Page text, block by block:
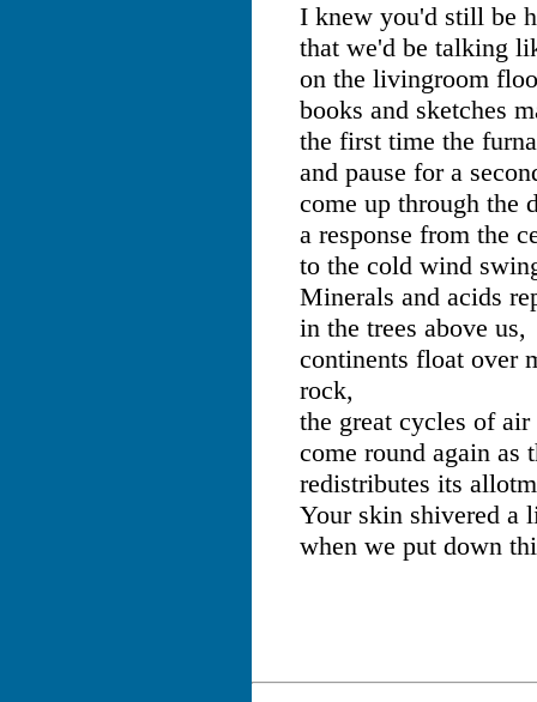
I knew you'd still be
that we'd be talking
on the livingroom
books and sketches
the first time the
and pause for a
come up through the
a response from the
to the cold wind
Minerals and acids
in the trees above us,
continents float over
rock,
the great cycles of
come round again as
redistributes its
Your skin shivered a
when we put down